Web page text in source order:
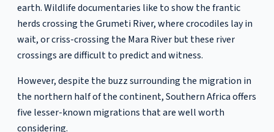
earth. Wildlife documentaries like to show the frantic
herds crossing the Grumeti River, where crocodiles lay in
wait, or criss-crossing the Mara River but these river
crossings are difficult to predict and witness.
However, despite the buzz surrounding the migration in
the northern half of the continent, Southern Africa offers
five lesser-known migrations that are well worth
considering.